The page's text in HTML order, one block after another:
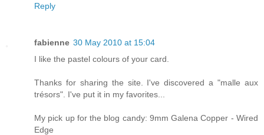
Reply
fabienne 30 May 2010 at 15:04
I like the pastel colours of your card.
Thanks for sharing the site. I've discovered a "malle aux
trésors". I've put it in my favorites...
My pick up for the blog candy: 9mm Galena Copper - Wired
Edge